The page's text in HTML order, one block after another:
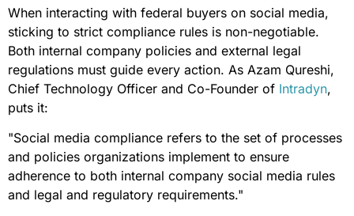
When interacting with federal buyers on social media,
sticking to strict compliance rules is non-negotiable.
Both internal company policies and external legal
regulations must guide every action. As Azam Qureshi,
Chief Technology Officer and Co-Founder of Intradyn,
puts it:
"Social media compliance refers to the set of processes
and policies organizations implement to ensure
adherence to both internal company social media rules
and legal and regulatory requirements."